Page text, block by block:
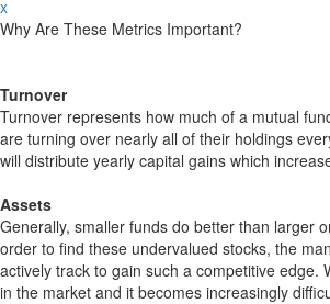
x
Why Are These Metrics Important?
Turnover
Turnover represents how much of a mutual
are turning over nearly all of their holdings
will distribute yearly capital gains which
Assets
Generally, smaller funds do better than larger
order to find these undervalued stocks, the
actively track to gain such a competitive
in the market and it becomes increasingly